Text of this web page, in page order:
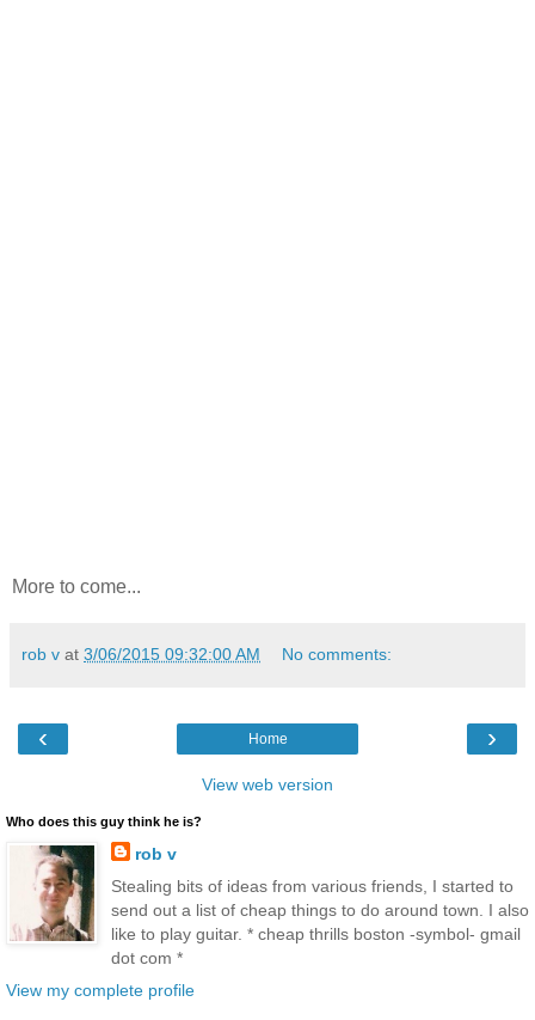
More to come...
rob v at 3/06/2015 09:32:00 AM No comments:
‹ ›
Home
View web version
Who does this guy think he is?
rob v
Stealing bits of ideas from various friends, I started to
send out a list of cheap things to do around town. I also
like to play guitar. * cheap thrills boston -symbol- gmail
dot com *
View my complete profile